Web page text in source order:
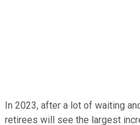
In 2023, after a lot of waiting
retirees will see the largest